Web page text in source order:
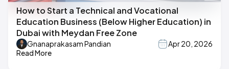
How to Start a Technical and Vocational
Education Business (Below Higher Education) in
Dubai with Meydan Free Zone
Gnanaprakasam Pandian
Apr 20, 2026
Read More